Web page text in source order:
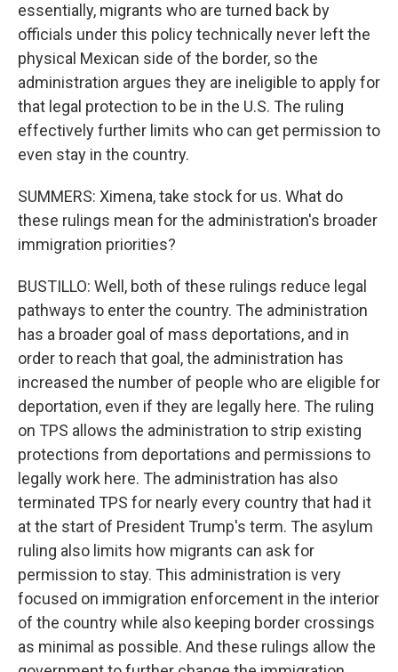
essentially, migrants who are turned back by
officials under this policy technically never left the
physical Mexican side of the border, so the
administration argues they are ineligible to apply for
that legal protection to be in the U.S. The ruling
effectively further limits who can get permission to
even stay in the country.
SUMMERS: Ximena, take stock for us. What do
these rulings mean for the administration's broader
immigration priorities?
BUSTILLO: Well, both of these rulings reduce legal
pathways to enter the country. The administration
has a broader goal of mass deportations, and in
order to reach that goal, the administration has
increased the number of people who are eligible for
deportation, even if they are legally here. The ruling
on TPS allows the administration to strip existing
protections from deportations and permissions to
legally work here. The administration has also
terminated TPS for nearly every country that had it
at the start of President Trump's term. The asylum
ruling also limits how migrants can ask for
permission to stay. This administration is very
focused on immigration enforcement in the interior
of the country while also keeping border crossings
as minimal as possible. And these rulings allow the